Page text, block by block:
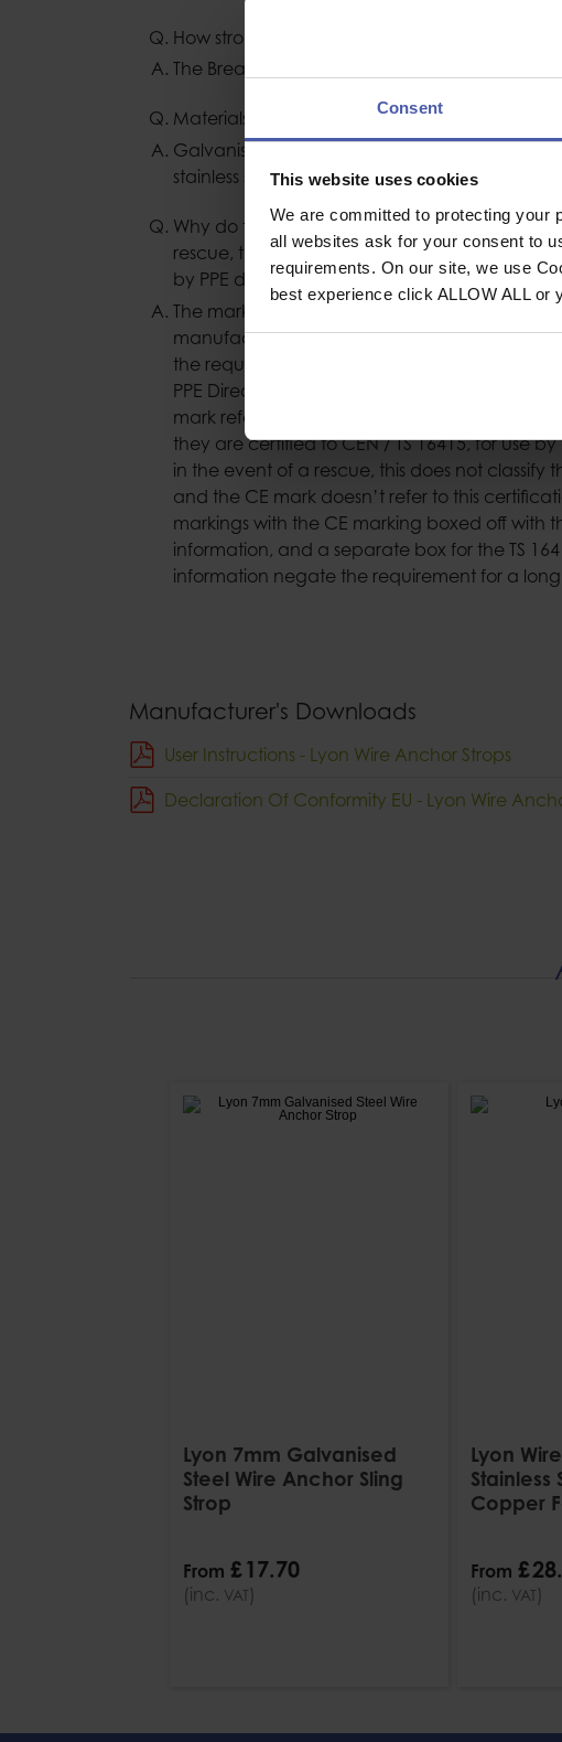
Consent
This website uses cookies
We are committed to protecting your
all websites ask for your consent to
requirements. On our site, we use
best experience click ALLOW ALL or
How strong are the wire slings?
The Breaking Load is 25kN.
Materials used to manufacture?
Galvanised steel wire with aluminium alloy
stainless steel thimbles.
Why do the Lyon wire strops no longer state
rescue, this item is not classified as PPE and is
by PPE directive’.
The markings on our wire strops changed
manufacturer (Lyon Equipment) had them
the requirements of the PPE Regulations,
PPE Directive. The statement was to help
mark referred to the certification to EN 795
they are certified to CEN / TS 16415, for use
in the event of a rescue, this does not classify
and the CE mark doesn’t refer to this
markings with the CE marking boxed off with
information, and a separate box for the TS
information negate the requirement for a
Manufacturer's Downloads
User Instructions - Lyon Wire Anchor Strops
Declaration Of Conformity EU - Lyon Wire
Lyon 7mm Galvanised
Steel Wire Anchor Sling
Strop
From £ 17.70
(inc. VAT)
Lyon
Stainless
Copper
From £28.
(inc. VAT)